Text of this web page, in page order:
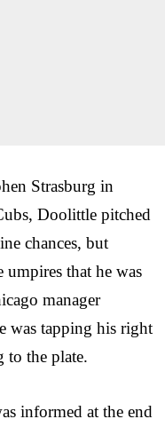
Strasburg in
Doolittle pitched
chances, but
that he was
manager
was tapping his right
to the plate.
informed at the end